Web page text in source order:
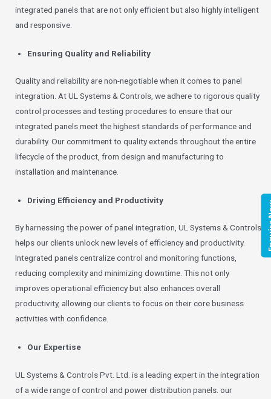
integrated panels that are not only efficient but also highly intelligent
and responsive.
Ensuring Quality and Reliability
Quality and reliability are non-negotiable when it comes to panel
integration. At UL Systems & Controls, we adhere to rigorous quality
control processes and testing procedures to ensure that our
integrated panels meet the highest standards of performance and
durability. Our commitment to quality extends throughout the entire
lifecycle of the product, from design and manufacturing to
installation and maintenance.
Driving Efficiency and Productivity
By harnessing the power of panel integration, UL Systems & Controls
helps our clients unlock new levels of efficiency and productivity.
Integrated panels centralize control and monitoring functions,
reducing complexity and minimizing downtime. This not only
improves operational efficiency but also enhances overall
productivity, allowing our clients to focus on their core business
activities with confidence.
Our Expertise
UL Systems & Controls Pvt. Ltd. is a leading expert in the integration
of a wide range of control and power distribution panels. our